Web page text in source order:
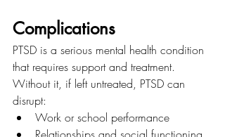
Complications
PTSD is a serious mental health condition
that requires support and treatment.
Without it, if left untreated, PTSD can
disrupt:
Work or school performance